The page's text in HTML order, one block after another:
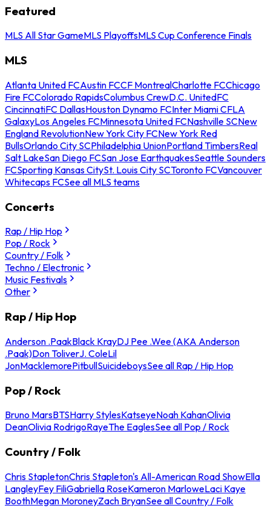
Featured
MLS All Star GameMLS PlayoffsMLS Cup Conference Finals
MLS
Atlanta United FCAustin FCCF MontrealCharlotte FCChicago
Fire FCColorado RapidsColumbus CrewD.C. UnitedFC
CincinnatiFC DallasHouston Dynamo FCInter Miami CFLA
GalaxyLos Angeles FCMinnesota United FCNashville SCNew
England RevolutionNew York City FCNew York Red
BullsOrlando City SCPhiladelphia UnionPortland TimbersReal
Salt LakeSan Diego FCSan Jose EarthquakesSeattle Sounders
FCSporting Kansas CitySt. Louis City SCToronto FCVancouver
Whitecaps FCSee all MLS teams
Concerts
Rap / Hip Hop
Pop / Rock
Country / Folk
Techno / Electronic
Music Festivals
Other
Rap / Hip Hop
Anderson .PaakBlack KrayDJ Pee .Wee (AKA Anderson
.Paak)Don ToliverJ. ColeLil
JonMacklemorePitbullSuicideboysSee all Rap / Hip Hop
Pop / Rock
Bruno MarsBTSHarry StylesKatseyeNoah KahanOlivia
DeanOlivia RodrigoRayeThe EaglesSee all Pop / Rock
Country / Folk
Chris StapletonChris Stapleton's All-American Road ShowElla
LangleyFey FiliGabriella RoseKameron MarloweLaci Kaye
BoothMegan MoroneyZach BryanSee all Country / Folk